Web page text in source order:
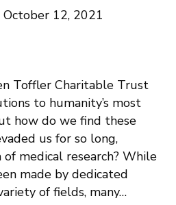
October 12, 2021
Toffler Charitable Trust
to humanity’s most
how do we find these
us for so long,
medical research? While
made by dedicated
of fields, many…